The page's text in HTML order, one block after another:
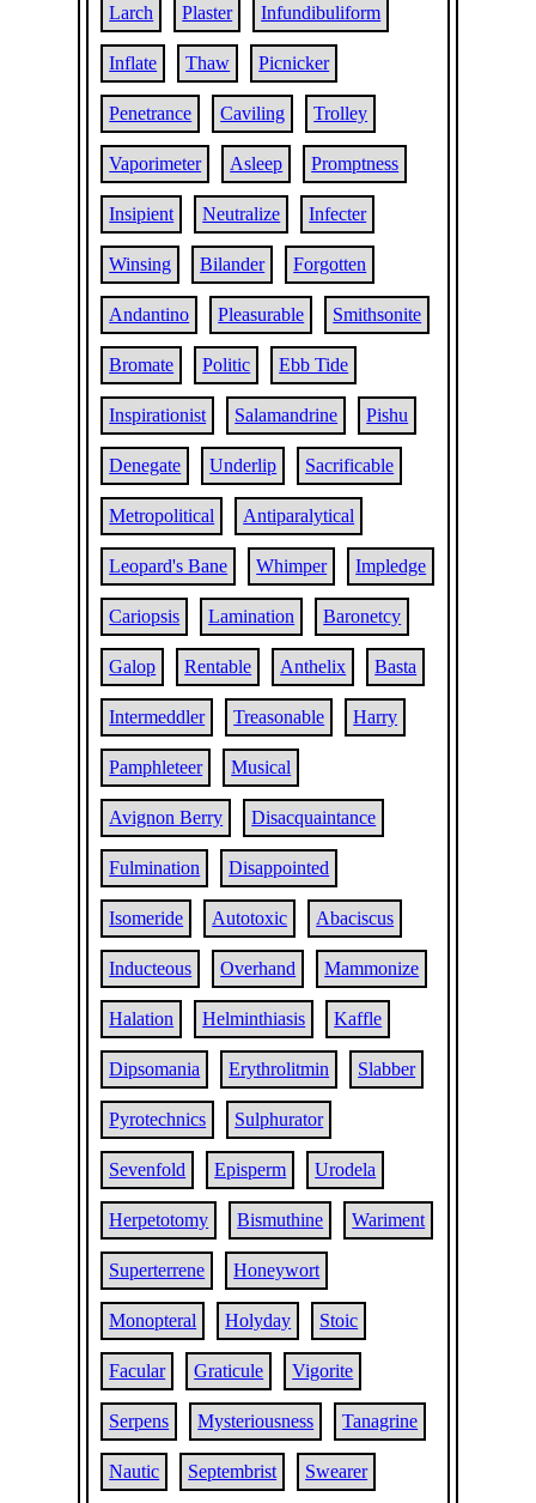
Larch Plaster Infundibuliform
Inflate Thaw Picnicker
Penetrance Caviling Trolley
Vaporimeter Asleep Promptness
Insipient Neutralize Infecter
Winsing Bilander Forgotten
Andantino Pleasurable Smithsonite
Bromate Politic Ebb Tide
Inspirationist Salamandrine Pishu
Denegate Underlip Sacrificable
Metropolitical Antiparalytical
Leopard's Bane Whimper Impledge
Cariopsis Lamination Baronetcy
Galop Rentable Anthelix Basta
Intermeddler Treasonable Harry
Pamphleteer Musical
Avignon Berry Disacquaintance
Fulmination Disappointed
Isomeride Autotoxic Abaciscus
Inducteous Overhand Mammonize
Halation Helminthiasis Kaffle
Dipsomania Erythrolitmin Slabber
Pyrotechnics Sulphurator
Sevenfold Episperm Urodela
Herpetotomy Bismuthine Wariment
Superterrene Honeywort
Monopteral Holyday Stoic
Facular Graticule Vigorite
Serpens Mysteriousness Tanagrine
Nautic Septembrist Swearer